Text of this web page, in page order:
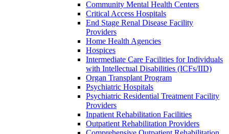
Community Mental Health Centers
Critical Access Hospitals
End Stage Renal Disease Facility
Providers
Home Health Agencies
Hospices
Intermediate Care Facilities for Individuals
with Intellectual Disabilities (ICFs/IID)
Organ Transplant Program
Psychiatric Hospitals
Psychiatric Residential Treatment Facility
Providers
Inpatient Rehabilitation Facilities
Outpatient Rehabilitation Providers